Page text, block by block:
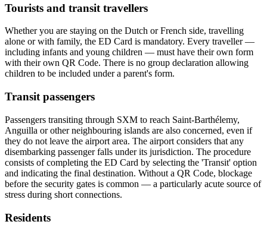
Tourists and transit travellers
Whether you are staying on the Dutch or French side, travelling
alone or with family, the ED Card is mandatory. Every traveller —
including infants and young children — must have their own form
with their own QR Code. There is no group declaration allowing
children to be included under a parent's form.
Transit passengers
Passengers transiting through SXM to reach Saint-Barthélemy,
Anguilla or other neighbouring islands are also concerned, even if
they do not leave the airport area. The airport considers that any
disembarking passenger falls under its jurisdiction. The procedure
consists of completing the ED Card by selecting the 'Transit' option
and indicating the final destination. Without a QR Code, blockage
before the security gates is common — a particularly acute source of
stress during short connections.
Residents